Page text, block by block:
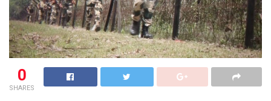
0
SHARES